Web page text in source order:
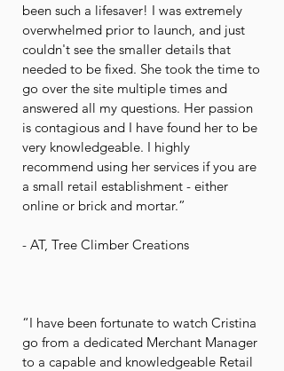
been such a lifesaver! I was extremely
overwhelmed prior to launch, and just
couldn't see the smaller details that
needed to be fixed. She took the time to
go over the site multiple times and
answered all my questions. Her passion
is contagious and I have found her to be
very knowledgeable. I highly
recommend using her services if you are
a small retail establishment - either
online or brick and mortar.”
- AT, Tree Climber Creations
“I have been fortunate to watch Cristina
go from a dedicated Merchant Manager
to a capable and knowledgeable Retail